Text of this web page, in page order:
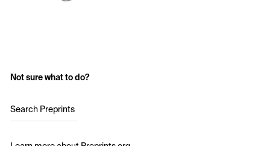
Not sure what to do?
Search Preprints